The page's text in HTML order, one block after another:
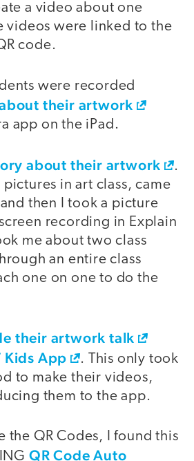
a video about one
videos were linked to the
code.
were recorded
their artwork
app on the iPad.
about their artwork
.
pictures in art class, came
then I took a picture
recording in Explain
me about two class
an entire class
one on one to do the
their artwork talk
Kids App
. This only took
to make their videos,
them to the app.
the QR Codes, I found this
QR Code Auto